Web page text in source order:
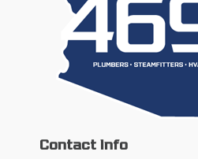
Contact Info